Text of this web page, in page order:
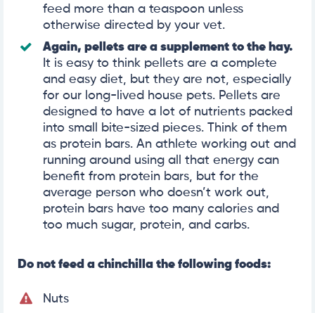
feed more than a teaspoon unless
otherwise directed by your vet.
Again, pellets are a supplement to the hay.
It is easy to think pellets are a complete
and easy diet, but they are not, especially
for our long-lived house pets. Pellets are
designed to have a lot of nutrients packed
into small bite-sized pieces. Think of them
as protein bars. An athlete working out and
running around using all that energy can
benefit from protein bars, but for the
average person who doesn’t work out,
protein bars have too many calories and
too much sugar, protein, and carbs.
Do not feed a chinchilla the following foods:
Nuts